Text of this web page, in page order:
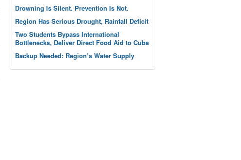
Drowning Is Silent. Prevention Is Not.
Region Has Serious Drought, Rainfall Deficit
Two Students Bypass International
Bottlenecks, Deliver Direct Food Aid to Cuba
Backup Needed: Region’s Water Supply